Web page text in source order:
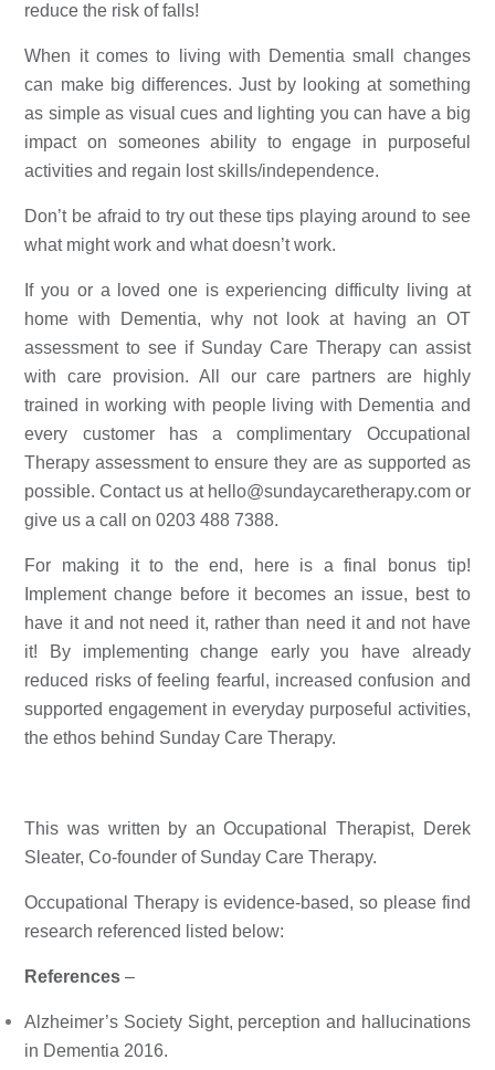
reduce the risk of falls!
When it comes to living with Dementia small changes
can make big differences. Just by looking at something
as simple as visual cues and lighting you can have a big
impact on someones ability to engage in purposeful
activities and regain lost skills/independence.
Don’t be afraid to try out these tips playing around to see
what might work and what doesn’t work.
If you or a loved one is experiencing difficulty living at
home with Dementia, why not look at having an OT
assessment to see if Sunday Care Therapy can assist
with care provision. All our care partners are highly
trained in working with people living with Dementia and
every customer has a complimentary Occupational
Therapy assessment to ensure they are as supported as
possible. Contact us at hello@sundaycaretherapy.com or
give us a call on 0203 488 7388.
For making it to the end, here is a final bonus tip!
Implement change before it becomes an issue, best to
have it and not need it, rather than need it and not have
it! By implementing change early you have already
reduced risks of feeling fearful, increased confusion and
supported engagement in everyday purposeful activities,
the ethos behind Sunday Care Therapy.
This was written by an Occupational Therapist, Derek
Sleater, Co-founder of Sunday Care Therapy.
Occupational Therapy is evidence-based, so please find
research referenced listed below:
References –
Alzheimer’s Society Sight, perception and hallucinations
in Dementia 2016.